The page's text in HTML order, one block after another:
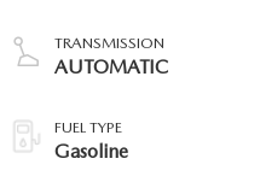
TRANSMISSION
AUTOMATIC
FUEL TYPE
Gasoline